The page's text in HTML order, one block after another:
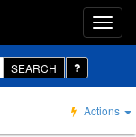
SEARCH
Actions